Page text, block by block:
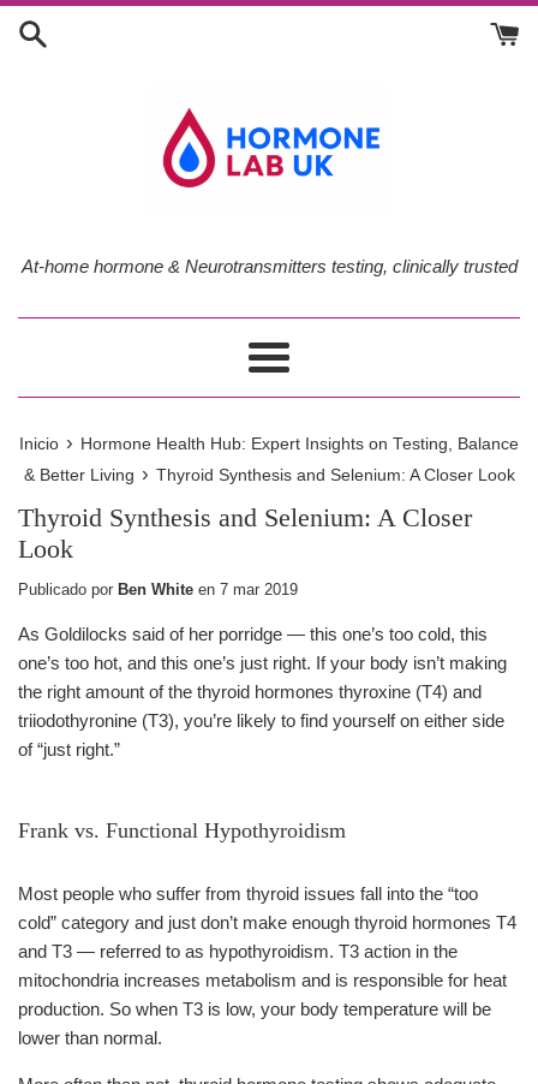
Ir
directamente
At-home hormone & Neurotransmitters testing, clinically trusted
Más
Inicio › Hormone Health Hub: Expert Insights on Testing, Balance
& Better Living › Thyroid Synthesis and Selenium: A Closer Look
Thyroid Synthesis and Selenium: A Closer
Look
Publicado por Ben White en 7 mar 2019
As Goldilocks said of her porridge — this one’s too cold, this
one’s too hot, and this one’s just right. If your body isn’t making
the right amount of the thyroid hormones thyroxine (T4) and
triiodothyronine (T3), you’re likely to find yourself on either side
of “just right.”
Frank vs. Functional Hypothyroidism
Most people who suffer from thyroid issues fall into the “too
cold” category and just don’t make enough thyroid hormones T4
and T3 — referred to as hypothyroidism. T3 action in the
mitochondria increases metabolism and is responsible for heat
production. So when T3 is low, your body temperature will be
lower than normal.